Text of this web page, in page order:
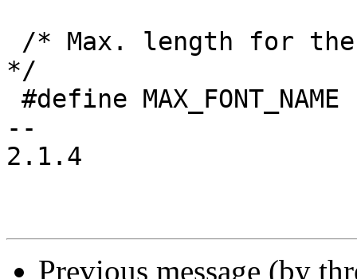
*/
--
2.1.4
Previous message (by